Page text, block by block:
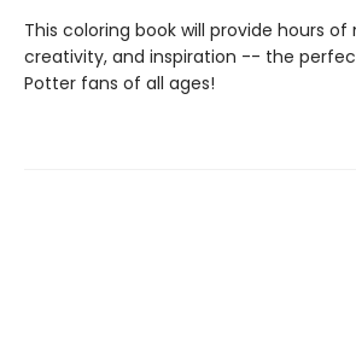
This coloring book will provide hours
creativity, and inspiration -- the
Potter fans of all ages!